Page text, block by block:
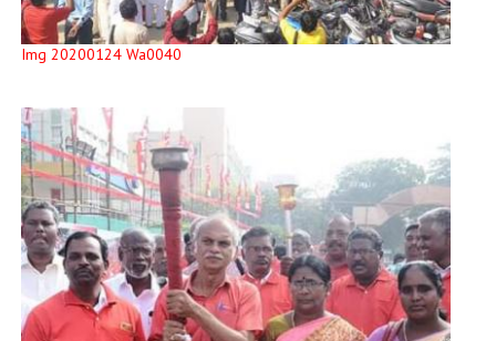
Img 20200124 Wa0040